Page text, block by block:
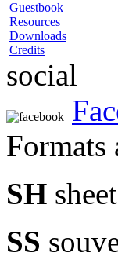
Guestbook
Resources
Downloads
Credits
social
Formats
SH sheet
SS